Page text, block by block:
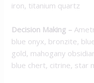
iron, titanium quartz
Decision Making –
blue onyx, bronzite,
gold, mahogany
blue chert, citrine, star